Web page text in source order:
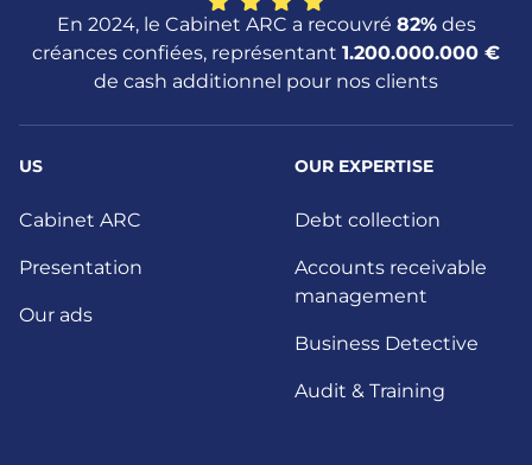
En 2024, le Cabinet ARC a recouvré 82%des
créances confiées, représentant 1.200.000.000 €
de cash additionnel pour nos clients
US
Cabinet ARC
Presentation
Our ads
OUR EXPERTISE
Debt collection
Accounts receivable
management
Business Detective
Audit & Training